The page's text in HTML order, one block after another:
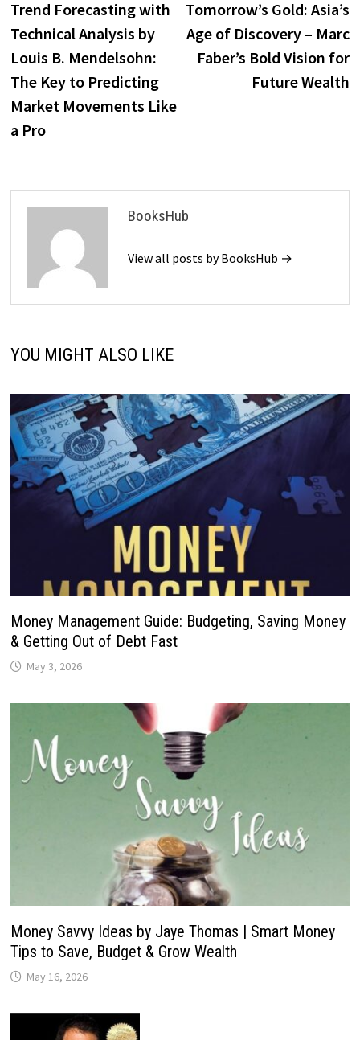
navigationpost:
Trend Forecasting with
Technical Analysis by
Louis B. Mendelsohn:
The Key to Predicting
Market Movements Like
a Pro
Tomorrow’s Gold: Asia’s
Age of Discovery – Marc
Faber’s Bold Vision for
Future Wealth
BooksHub
View all posts by BooksHub →
YOU MIGHT ALSO LIKE
Money Management Guide: Budgeting, Saving Money
& Getting Out of Debt Fast
May 3, 2026
Money Savvy Ideas by Jaye Thomas | Smart Money
Tips to Save, Budget & Grow Wealth
May 16, 2026